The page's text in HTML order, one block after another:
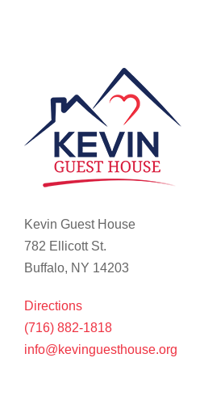
Kevin Guest House
782 Ellicott St.
Buffalo, NY 14203
Directions
(716) 882-1818
info@kevinguesthouse.org